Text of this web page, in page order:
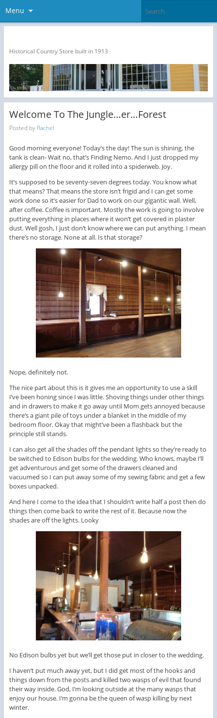
Menu
Historical Country Store built in 1913
Welcome To The Jungle…er…Forest
Posted by Rachel
Good morning everyone! Today’s the day! The sun is shining, the
tank is clean- Wait no, that’s Finding Nemo. And I just dropped my
allergy pill on the floor and it rolled into a spiderweb. Joy.
It’s supposed to be seventy-seven degrees today. You know what
that means? That means the store isn’t frigid and I can get some
work done so it’s easier for Dad to work on our gigantic wall. Well,
after coffee. Coffee is important. Mostly the work is going to involve
putting everything in places where it won’t get covered in plaster
dust. Well gosh, I just don’t know where we can put anything. I mean
there’s no storage. None at all. Is that storage?
Nope, definitely not.
The nice part about this is it gives me an opportunity to use a skill
I’ve been honing since I was little. Shoving things under other things
and in drawers to make it go away until Mom gets annoyed because
there’s a giant pile of toys under a blanket in the middle of my
bedroom floor. Okay that might’ve been a flashback but the
principle still stands.
I can also get all the shades off the pendant lights so they’re ready to
be switched to Edison bulbs for the wedding. Who knows, maybe I’ll
get adventurous and get some of the drawers cleaned and
vacuumed so I can put away some of my sewing fabric and get a few
boxes unpacked.
And here I come to the idea that I shouldn’t write half a post then do
things then come back to write the rest of it. Because now the
shades are off the lights. Looky
No Edison bulbs yet but we’ll get those put in closer to the wedding.
I haven’t put much away yet, but I did get most of the hooks and
things down from the posts and killed two wasps of evil that found
their way inside. God, I’m looking outside at the many wasps that
enjoy our house. I’m gonna be the queen of wasp killing by next
winter.